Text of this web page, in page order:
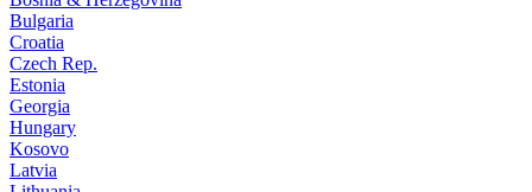
Bulgaria
Croatia
Czech Rep.
Estonia
Georgia
Hungary
Kosovo
Latvia